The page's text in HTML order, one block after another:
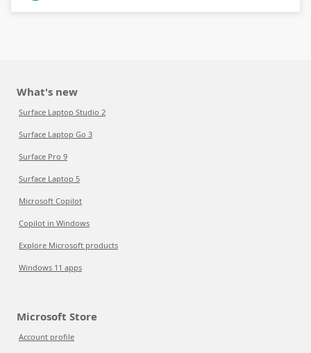
What's new
Surface Laptop Studio 2
Surface Laptop Go 3
Surface Pro 9
Surface Laptop 5
Microsoft Copilot
Copilot in Windows
Explore Microsoft products
Windows 11 apps
Microsoft Store
Account profile